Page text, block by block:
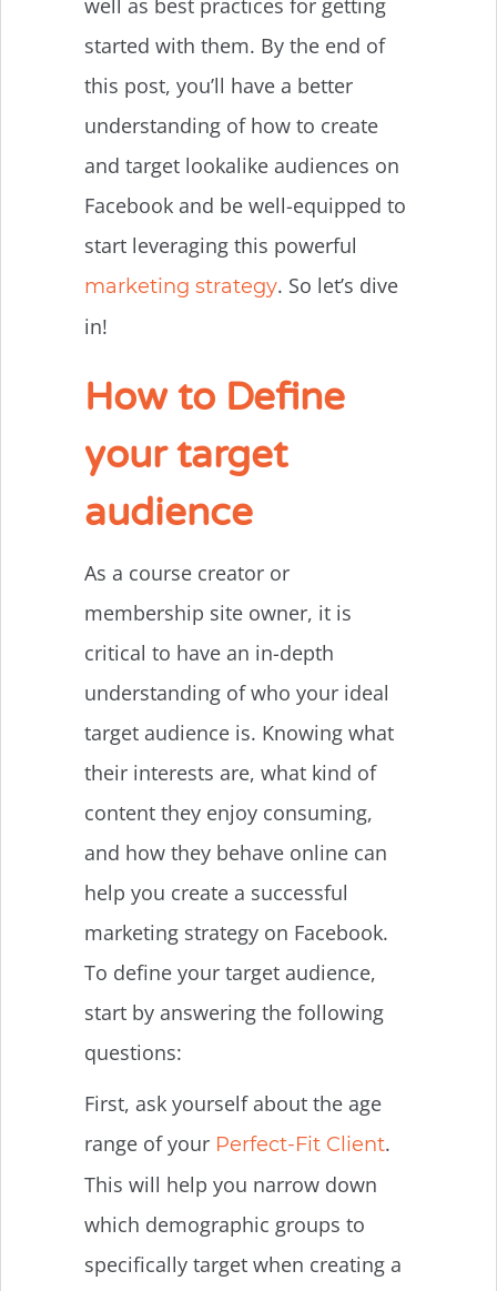
well as best practices for getting
started with them. By the end of
this post, you’ll have a better
understanding of how to create
and target lookalike audiences on
Facebook and be well-equipped to
start leveraging this powerful
marketing strategy. So let’s dive
in!
How to Define
your target
audience
As a course creator or
membership site owner, it is
critical to have an in-depth
understanding of who your ideal
target audience is. Knowing what
their interests are, what kind of
content they enjoy consuming,
and how they behave online can
help you create a successful
marketing strategy on Facebook.
To define your target audience,
start by answering the following
questions:
First, ask yourself about the age
range of your Perfect-Fit Client.
This will help you narrow down
which demographic groups to
specifically target when creating a